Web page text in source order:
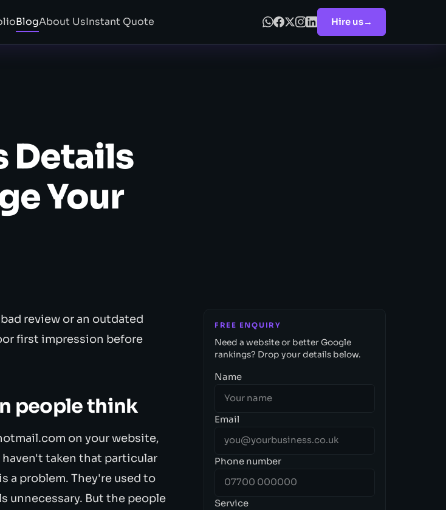
BlogAbout UsInstant Quote Hire us→
Details
Your
review or an outdated
first impression before
people think
on your website,
taken that particular
a problem. They're used to
unnecessary. But the people
FREE ENQUIRY
Need a website or better Google
rankings? Drop your details below.
Name
Email
Phone number
Service